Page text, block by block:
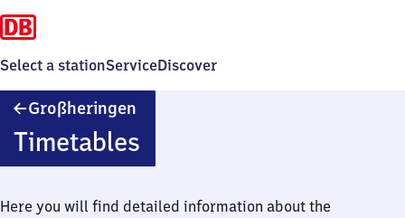
Select a stationServiceDiscover
Großheringen
Timetables
Here you will find detailed information about the